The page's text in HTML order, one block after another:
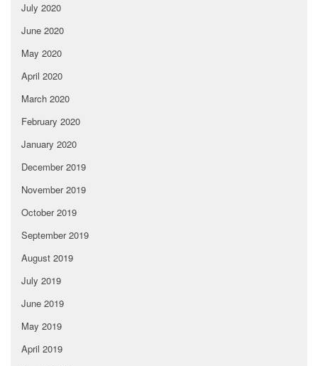
July 2020
June 2020
May 2020
April 2020
March 2020
February 2020
January 2020
December 2019
November 2019
October 2019
September 2019
August 2019
July 2019
June 2019
May 2019
April 2019